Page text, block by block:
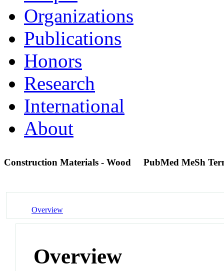
Organizations
Publications
Honors
Research
International
About
Construction Materials - Wood PubMed MeSh
Overview
Overview